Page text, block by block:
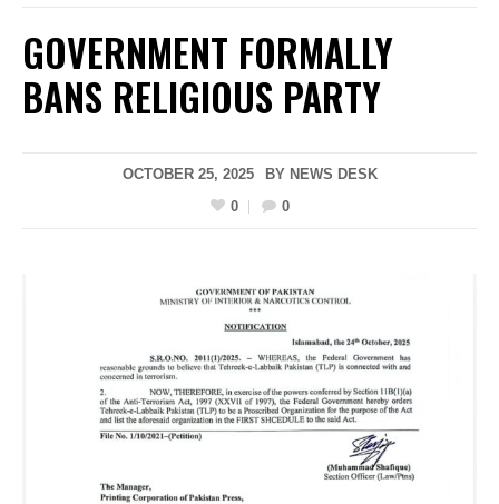
GOVERNMENT FORMALLY
BANS RELIGIOUS PARTY
OCTOBER 25, 2025 BY NEWS DESK
0
0